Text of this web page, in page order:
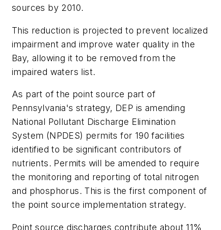
sources by 2010.
This reduction is projected to prevent localized
impairment and improve water quality in the
Bay, allowing it to be removed from the
impaired waters list.
As part of the point source part of
Pennsylvania's strategy, DEP is amending
National Pollutant Discharge Elimination
System (NPDES) permits for 190 facilities
identified to be significant contributors of
nutrients. Permits will be amended to require
the monitoring and reporting of total nitrogen
and phosphorus. This is the first component of
the point source implementation strategy.
Point source discharges contribute about 11%